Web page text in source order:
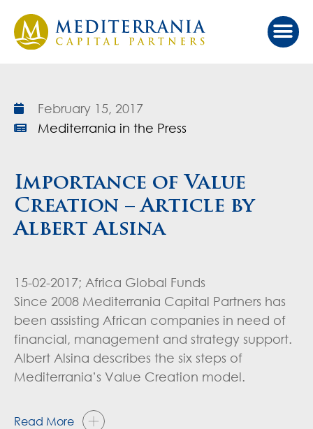
February 15, 2017
Mediterrania in the Press
Importance of Value
Creation – Article by
Albert Alsina
15-02-2017; Africa Global Funds
Since 2008 Mediterrania Capital Partners has
been assisting African companies in need of
financial, management and strategy support.
Albert Alsina describes the six steps of
Mediterrania’s Value Creation model.
Read More